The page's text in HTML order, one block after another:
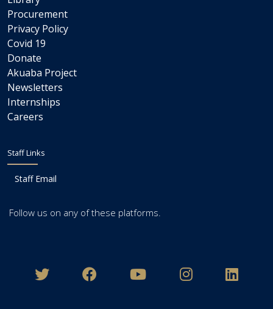
Procurement
Privacy Policy
Covid 19
Donate
Akuaba Project
Newsletters
Internships
Careers
Staff Links
Staff Email
Follow us on any of these platforms.